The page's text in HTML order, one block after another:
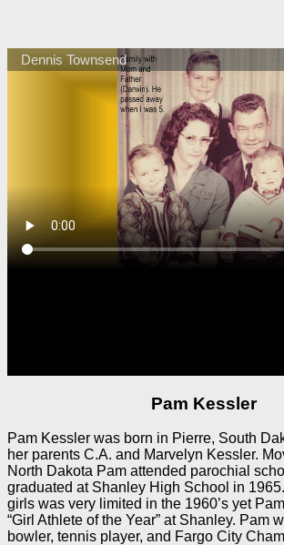
Pam Kessler
Pam Kessler was born in Pierre, South
her parents C.A. and Marvelyn Kessler.
North Dakota Pam attended parochial
graduated at Shanley High School in
girls was very limited in the 1960’s yet
“Girl Athlete of the Year” at Shanley. Pam
bowler, tennis player, and Fargo City